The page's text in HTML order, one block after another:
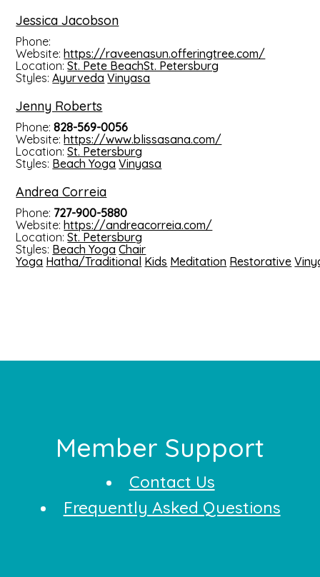
Jessica Jacobson
Phone:
Website:https://raveenasun.offeringtree.com/
Location:St. Pete BeachSt. Petersburg
Styles:Ayurveda Vinyasa
Jenny Roberts
Phone:828-569-0056
Website:https://www.blissasana.com/
Location:St. Petersburg
Styles: Beach Yoga Vinyasa
Andrea Correia
Phone: 727-900-5880
Website:https://andreacorreia.com/
Location:St. Petersburg
Styles: Beach Yoga Chair
Yoga Hatha/Traditional Kids Meditation Restorative
FooterMember Support
Contact Us
Frequently Asked Questions